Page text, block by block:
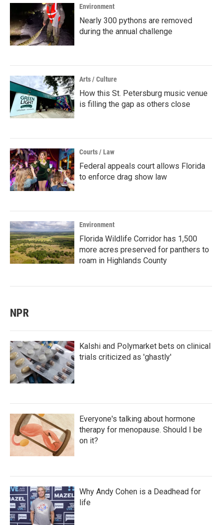
Environment
Nearly 300 pythons are removed
during the annual challenge
Arts / Culture
How this St. Petersburg music venue
is filling the gap as others close
Courts / Law
Federal appeals court allows Florida
to enforce drag show law
Environment
Florida Wildlife Corridor has 1,500
more acres preserved for panthers to
roam in Highlands County
NPR
Kalshi and Polymarket bets on clinical
trials criticized as 'ghastly'
Everyone's talking about hormone
therapy for menopause. Should I be
on it?
Why Andy Cohen is a Deadhead for
life